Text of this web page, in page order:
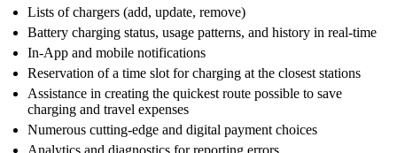
Lists of chargers (add, update, remove)
Battery charging status, usage patterns, and history in real-time
In-App and mobile notifications
Reservation of a time slot for charging at the closest stations
Assistance in creating the quickest route possible to save
charging and travel expenses
Numerous cutting-edge and digital payment choices
Analytics and diagnostics for reporting errors